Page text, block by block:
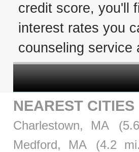
credit score, you'll
interest rates you
counseling service
NEAREST CITIES
Charlestown, MA
Medford, MA
(4.2